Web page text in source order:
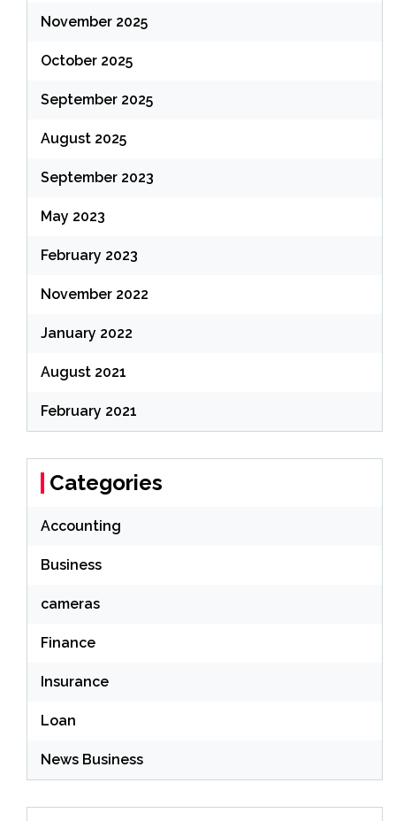
November 2025
October 2025
September 2025
August 2025
September 2023
May 2023
February 2023
November 2022
January 2022
August 2021
February 2021
Categories
Accounting
Business
cameras
Finance
Insurance
Loan
News Business